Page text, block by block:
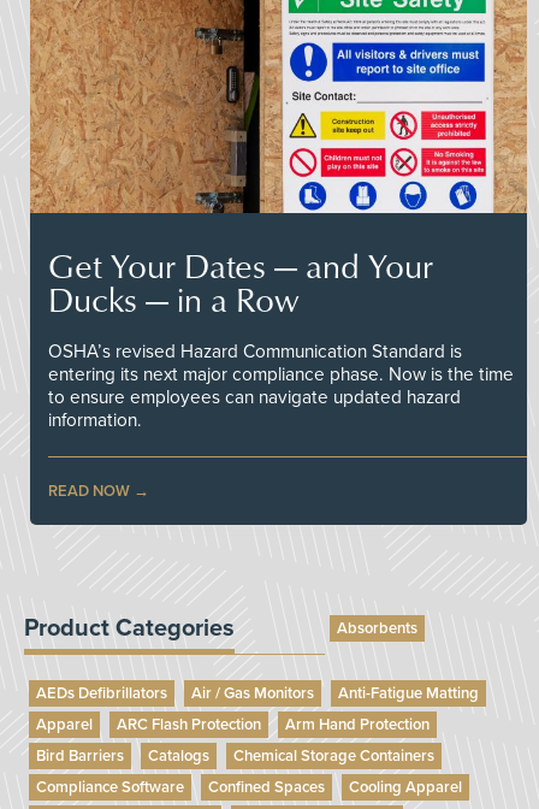
Get Your Dates — and Your
Ducks — in a Row
OSHA’s revised Hazard Communication Standard is
entering its next major compliance phase. Now is the time
to ensure employees can navigate updated hazard
information.
READ NOW
Product Categories Absorbents
AEDs Defibrillators Air / Gas Monitors
Anti-Fatigue Matting
Apparel
ARC Flash Protection
Arm Hand Protection
Bird Barriers
Catalogs
Chemical Storage Containers
Compliance Software
Confined Spaces
Cooling Apparel